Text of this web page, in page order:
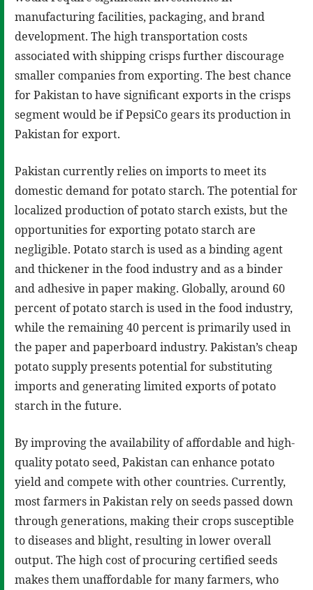
manufacturing facilities, packaging, and brand
development. The high transportation costs
associated with shipping crisps further discourage
smaller companies from exporting. The best chance
for Pakistan to have significant exports in the crisps
segment would be if PepsiCo gears its production in
Pakistan for export.
Pakistan currently relies on imports to meet its
domestic demand for potato starch. The potential for
localized production of potato starch exists, but the
opportunities for exporting potato starch are
negligible. Potato starch is used as a binding agent
and thickener in the food industry and as a binder
and adhesive in paper making. Globally, around 60
percent of potato starch is used in the food industry,
while the remaining 40 percent is primarily used in
the paper and paperboard industry. Pakistan’s cheap
potato supply presents potential for substituting
imports and generating limited exports of potato
starch in the future.
By improving the availability of affordable and high-
quality potato seed, Pakistan can enhance potato
yield and compete with other countries. Currently,
most farmers in Pakistan rely on seeds passed down
through generations, making their crops susceptible
to diseases and blight, resulting in lower overall
output. The high cost of procuring certified seeds
makes them unaffordable for many farmers, who